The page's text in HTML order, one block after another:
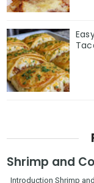
Shrimp and
Introduction Shrimp